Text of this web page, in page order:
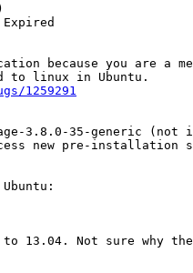
because you are a
1259291
3.8.0-35-generic (not
new pre-installation
13.04. Not sure why